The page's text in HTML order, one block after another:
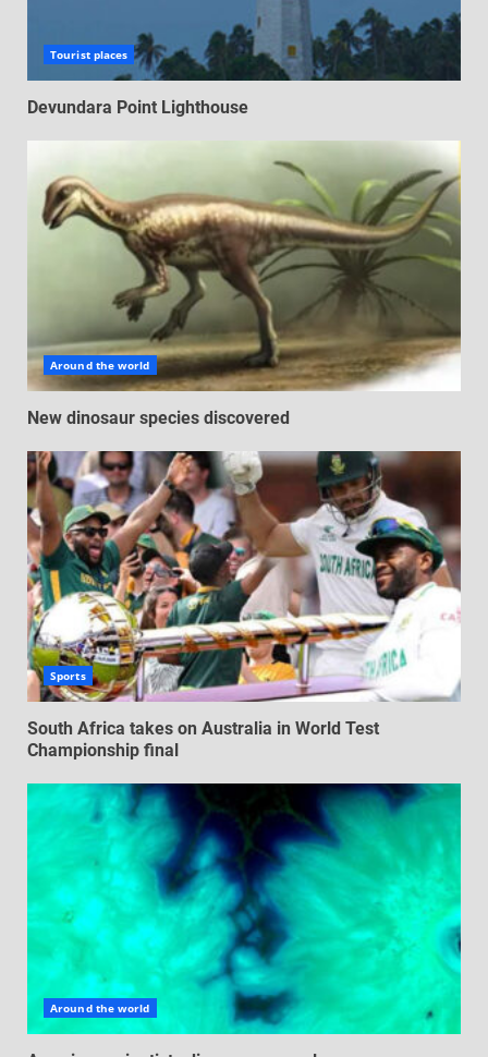
Tourist places
Devundara Point Lighthouse
Around the world
New dinosaur species discovered
Sports
South Africa takes on Australia in World Test
Championship final
Around the world